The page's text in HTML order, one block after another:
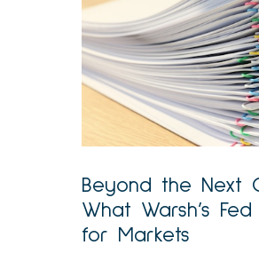
Beyond the Next
What Warsh’s
for Markets